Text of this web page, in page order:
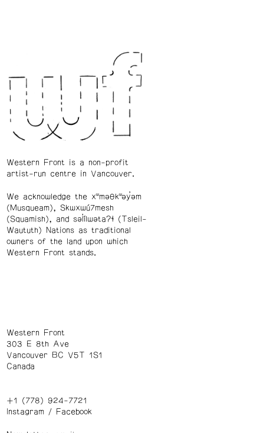
Western Front is a non-profit
artist-run centre in Vancouver.
We acknowledge the xʷməθkʷəy̓əm
(Musqueam), Skwxwú7mesh
(Squamish), and səl̓ílwətaʔɬ (Tsleil-
Waututh) Nations as traditional
owners of the land upon which
Western Front stands.
Western Front
303 E 8th Ave
Vancouver BC V5T 1S1
Canada
+1 (778) 924-7721
Instagram/ Facebook